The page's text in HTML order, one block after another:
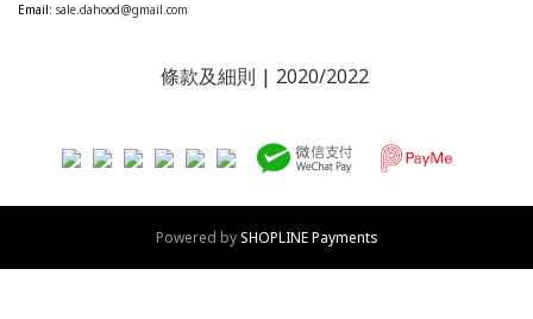
Email: sale.dahood@gmail.com
條款及細則 | 2020/2022
Powered bySHOPLINE Payments